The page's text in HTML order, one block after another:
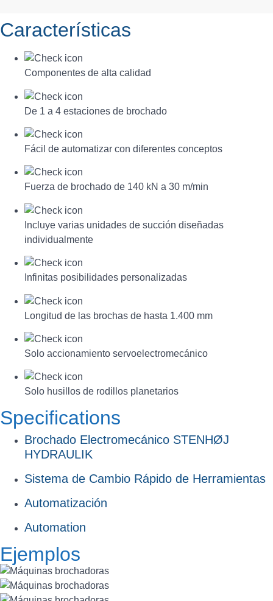
Características
Componentes de alta calidad
De 1 a 4 estaciones de brochado
Fácil de automatizar con diferentes conceptos
Fuerza de brochado de 140 kN a 30 m/min
Incluye varias unidades de succión diseñadas
individualmente
Infinitas posibilidades personalizadas
Longitud de las brochas de hasta 1.400 mm
Solo accionamiento servoelectromecánico
Solo husillos de rodillos planetarios
Specifications
Brochado Electromecánico STENHØJ
HYDRAULIK
Sistema de Cambio Rápido de Herramientas
Automatización
Automation
Ejemplos